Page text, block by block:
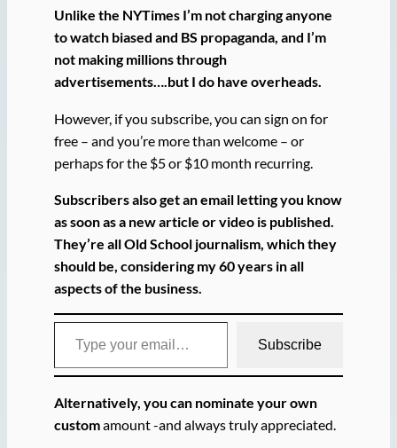
Unlike the NYTimes I’m not charging anyone
to watch biased and BS propaganda, and I’m
not making millions through
advertisements….but I do have overheads.
However, if you subscribe, you can sign on for
free – and you’re more than welcome – or
perhaps for the $5 or $10 month recurring.
Subscribers also get an email letting you know
as soon as a new article or video is published.
They’re all Old School journalism, which they
should be, considering my 60 years in all
aspects of the business.
Type your email…
Subscribe
Alternatively, you can nominate your own
customamount -and always truly appreciated.